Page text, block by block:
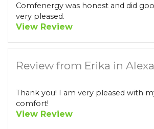
Comfenergy was honest and did
very pleased.
View Review
Review from Erika in
Thank you! I am very pleased with
comfort!
View Review